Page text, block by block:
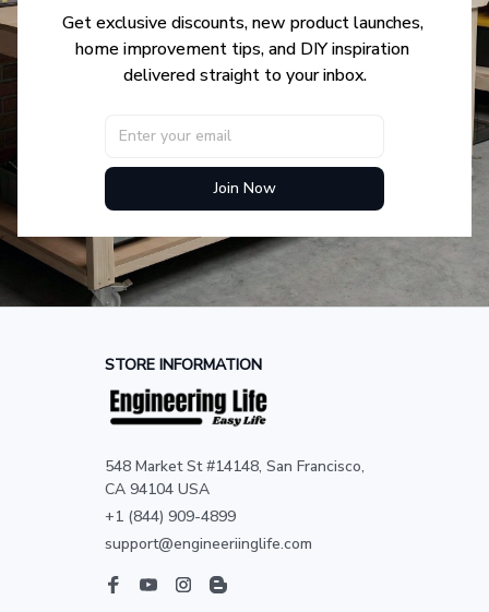
Get exclusive discounts, new product launches,
home improvement tips, and DIY inspiration
delivered straight to your inbox.
Join Now
STORE INFORMATION
548 Market St #14148, San Francisco,
CA 94104 USA
+1 (844) 909-4899
support@engineeriinglife.com